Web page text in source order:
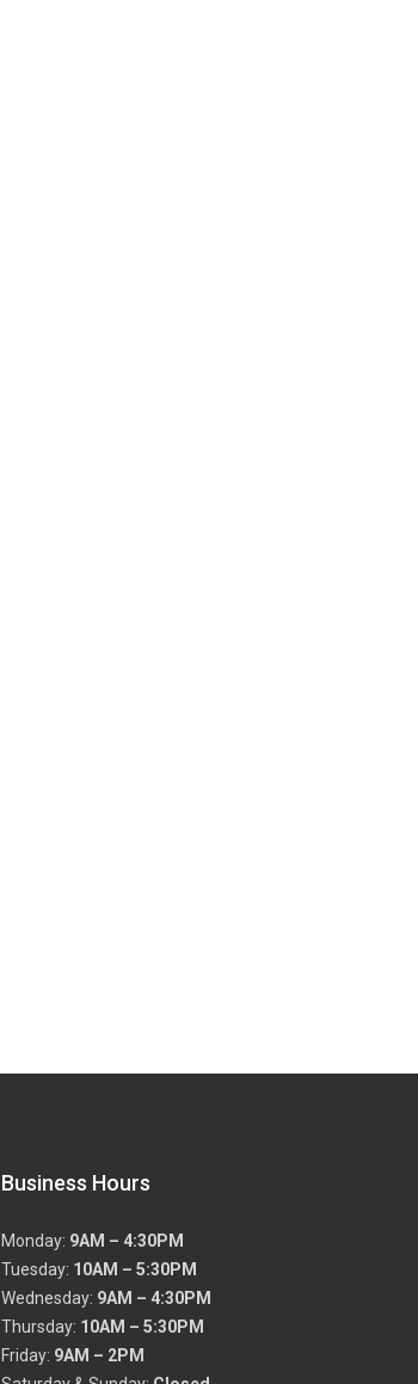
Business Hours
Monday: 9AM – 4:30PM
Tuesday: 10AM – 5:30PM
Wednesday: 9AM – 4:30PM
Thursday: 10AM – 5:30PM
Friday: 9AM – 2PM